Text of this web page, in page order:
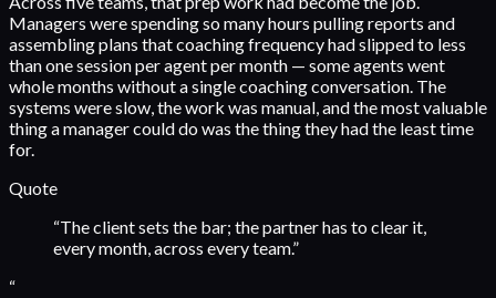
Managers were spending so many hours pulling reports and
assembling plans that coaching frequency had slipped to less
than one session per agent per month — some agents went
whole months without a single coaching conversation. The
systems were slow, the work was manual, and the most valuable
thing a manager could do was the thing they had the least time
for.
Quote
“The client sets the bar; the partner has to clear it,
every month, across every team.”
“